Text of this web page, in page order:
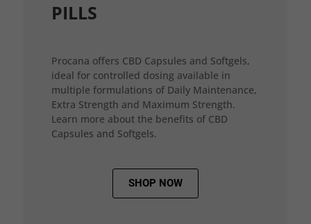
PILLS
Procana offers CBD Capsules and Softgels,
ideal for controlled dosing available in
multiple formulations of Daily Maintenance,
Extra Strength and Maximum Strength.
Learn more about the benefits of CBD
Capsules and Softgels.
SHOP NOW